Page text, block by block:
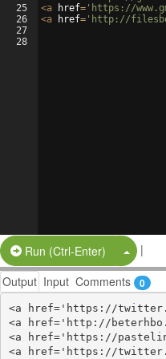
25
26
27
28
<a href= 'https://
<a href= 'http://
Run (Ctrl-Enter) Split
|
Output Input Comments 0
<a href='https://
<a href='http://
<a href='https://
<a href='https://